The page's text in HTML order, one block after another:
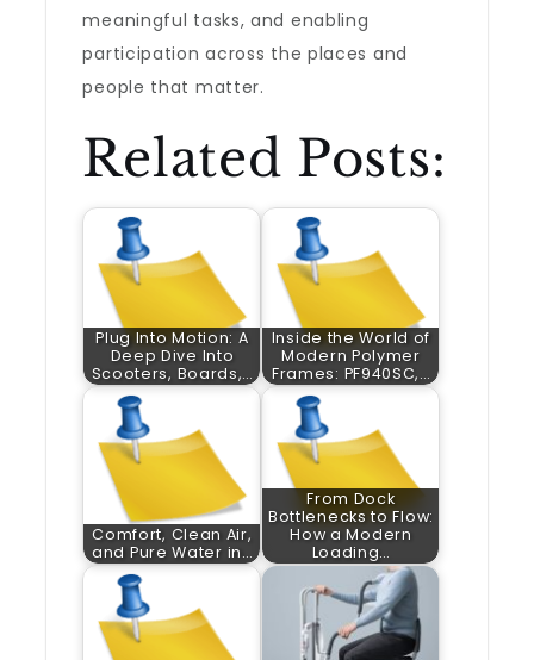
meaningful tasks, and enabling
participation across the places and
people that matter.
Related Posts:
Plug Into Motion: A
Deep Dive Into
Scooters, Boards,…
Inside the World of
Modern Polymer
Frames: PF940SC,…
Comfort, Clean Air,
and Pure Water in…
From Dock
Bottlenecks to Flow:
How a Modern
Loading…